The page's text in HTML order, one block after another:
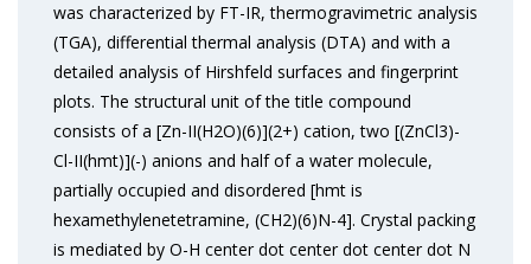
was characterized by FT-IR, thermogravimetric analysis
(TGA), differential thermal analysis (DTA) and with a
detailed analysis of Hirshfeld surfaces and fingerprint
plots. The structural unit of the title compound
consists of a [Zn-II(H2O)(6)](2+) cation, two [(ZnCl3)-
Cl-II(hmt)](-) anions and half of a water molecule,
partially occupied and disordered [hmt is
hexamethylenetetramine, (CH2)(6)N-4]. Crystal packing
is mediated by O-H center dot center dot center dot N